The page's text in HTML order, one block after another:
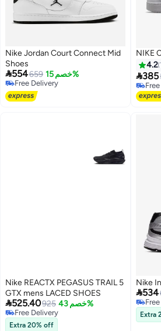
Nike Jordan Court Connect Mid
Shoes
554659 خصم 15%
Free Delivery
Free Delivery
NIKE
4.2
385
Nike REACTX PEGASUS TRAIL 5
GTX mens LACED SHOES
525.40925 خصم 43%
Free Delivery
Free Delivery
Extra 20% off
Nike
534
Extra